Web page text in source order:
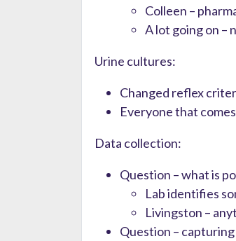
Colleen –
A lot going on –
Urine cultures:
Changed reflex
Everyone that
Data collection:
Question – what is
Lab identifies
Livingston –
Question –